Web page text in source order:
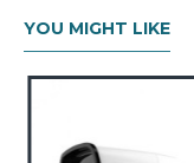
YOU MIGHT LIKE